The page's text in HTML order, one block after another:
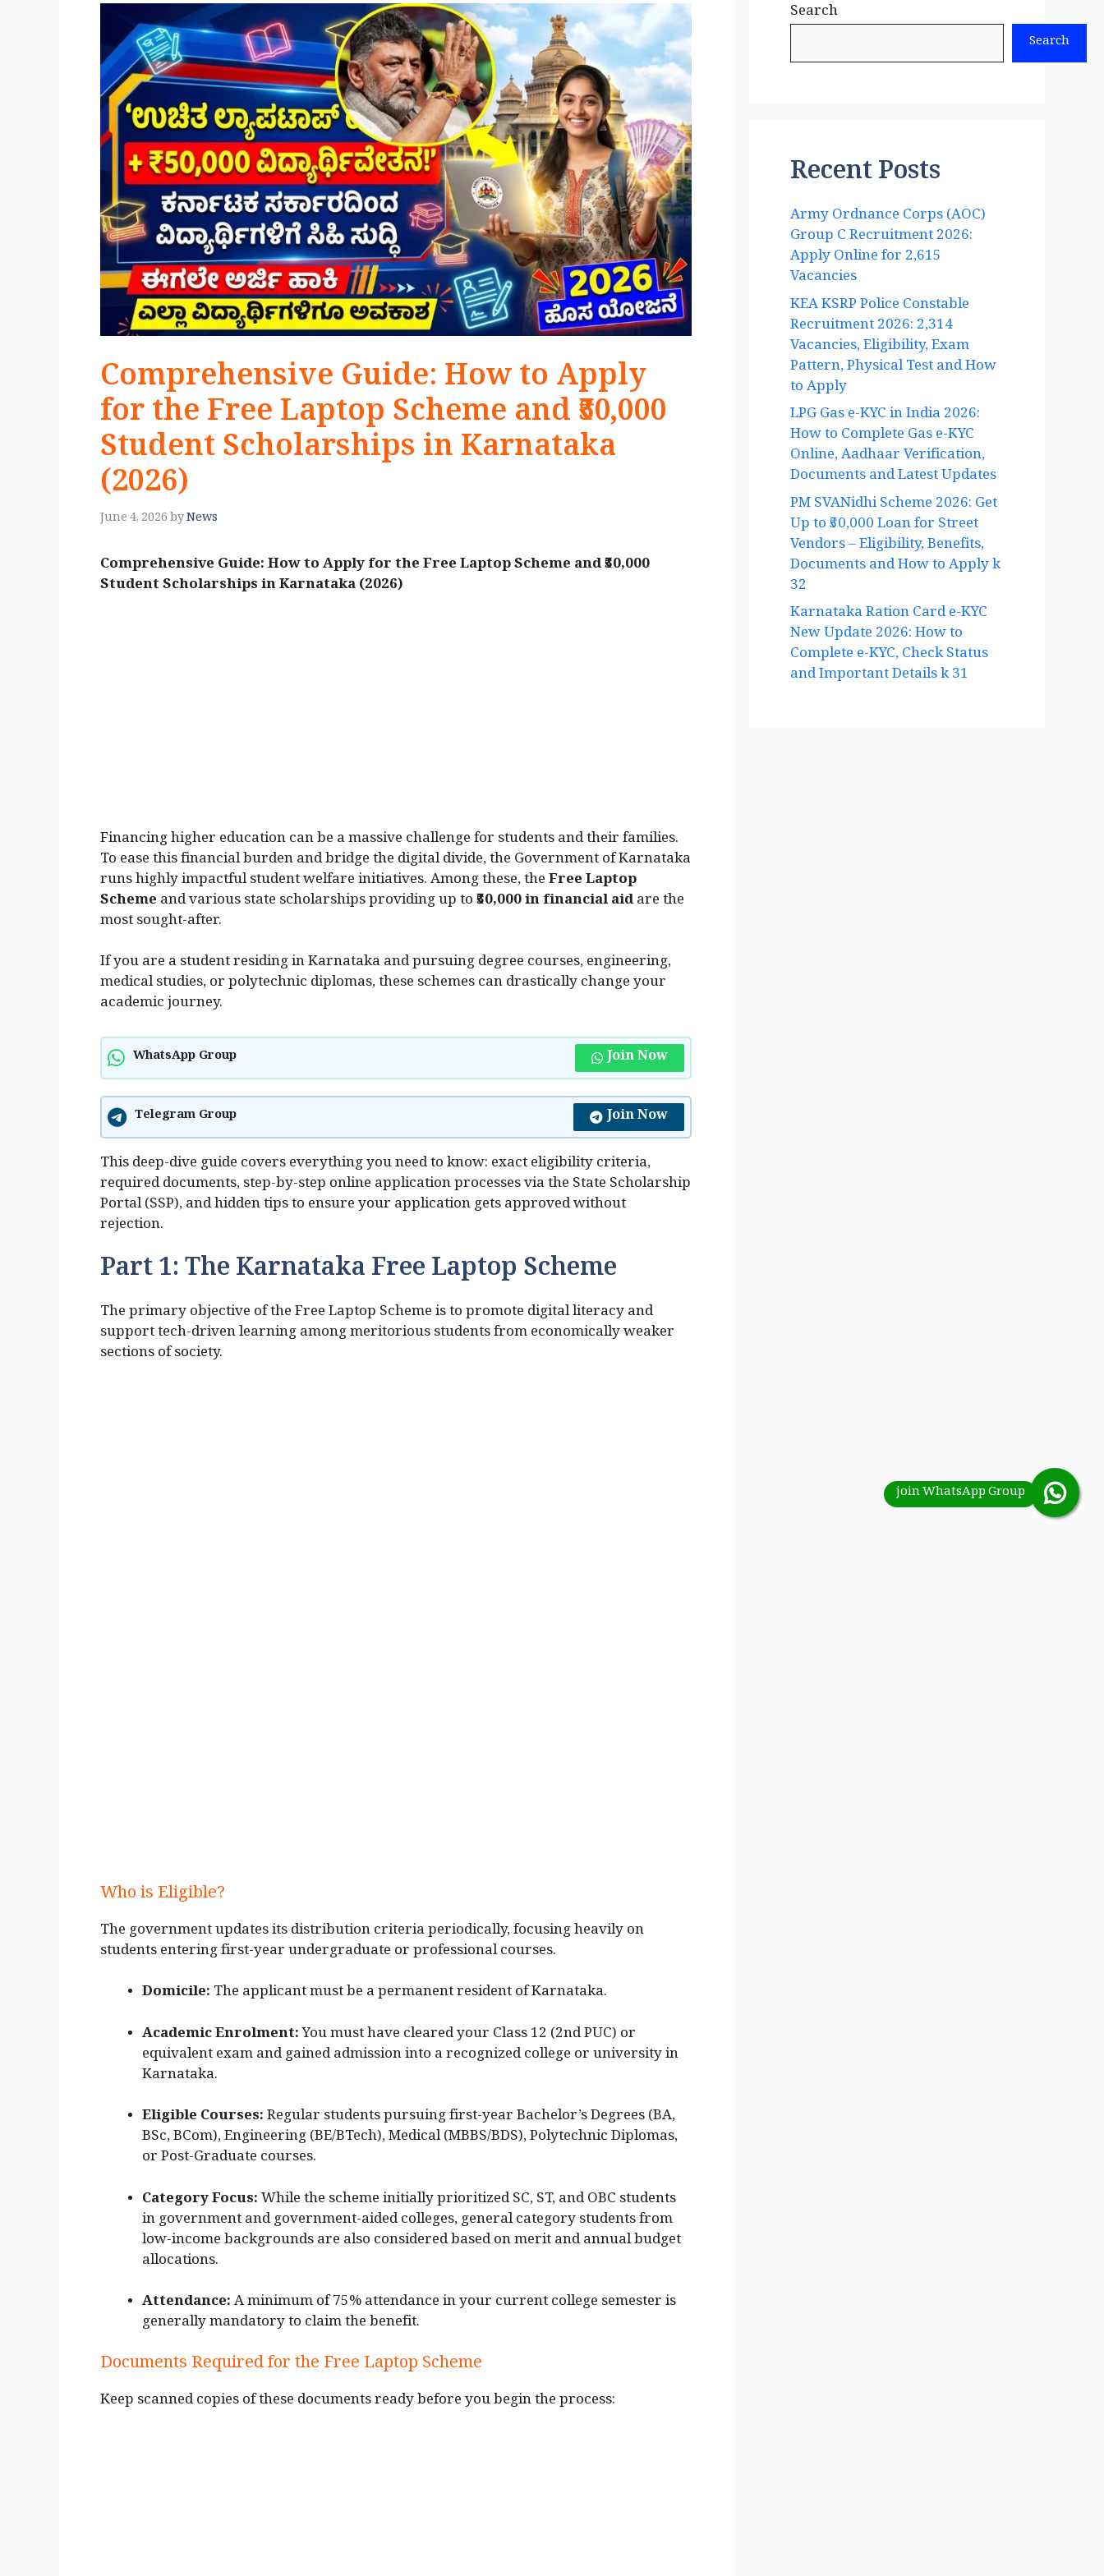
Comprehensive Guide: How to Apply
for the Free Laptop Scheme and ₹50,000
Student Scholarships in Karnataka
(2026)
June 4, 2026byNews
Comprehensive Guide: How to Apply for the Free Laptop Scheme and ₹50,000
Student Scholarships in Karnataka (2026)
Financing higher education can be a massive challenge for students and their families.
To ease this financial burden and bridge the digital divide, the Government of Karnataka
runs highly impactful student welfare initiatives. Among these, theFree Laptop
Scheme and various state scholarships providing up to₹50,000 in financial aidare the
most sought-after.
If you are a student residing in Karnataka and pursuing degree courses, engineering,
medical studies, or polytechnic diplomas, these schemes can drastically change your
academic journey.
WhatsApp Group Join Now
Telegram Group Join Now
This deep-dive guide covers everything you need to know: exact eligibility criteria,
required documents, step-by-step online application processes via the State Scholarship
Portal (SSP), and hidden tips to ensure your application gets approved without
rejection.
Part 1: The Karnataka Free Laptop Scheme
The primary objective of the Free Laptop Scheme is to promote digital literacy and
support tech-driven learning among meritorious students from economically weaker
sections of society.
Who is Eligible?
The government updates its distribution criteria periodically, focusing heavily on
students entering first-year undergraduate or professional courses.
Domicile: The applicant must be a permanent resident of Karnataka.
Academic Enrolment:You must have cleared your Class 12 (2nd PUC) or
equivalent exam and gained admission into a recognized college or university in
Karnataka.
Eligible Courses:Regular students pursuing first-year Bachelor’s Degrees (BA,
BSc, BCom), Engineering (BE/BTech), Medical (MBBS/BDS), Polytechnic Diplomas,
or Post-Graduate courses.
Category Focus:While the scheme initially prioritized SC, ST, and OBC students
in government and government-aided colleges, general category students from
low-income backgrounds are also considered based on merit and annual budget
allocations.
Attendance:A minimum of 75% attendance in your current college semester is
generally mandatory to claim the benefit.
Documents Required for the Free Laptop Scheme
Keep scanned copies of these documents ready before you begin the process:
Search
Search
Recent Posts
Army Ordnance Corps (AOC)
Group C Recruitment 2026:
Apply Online for 2,615
Vacancies
KEA KSRP Police Constable
Recruitment 2026: 2,314
Vacancies, Eligibility, Exam
Pattern, Physical Test and How
to Apply
LPG Gas e-KYC in India 2026:
How to Complete Gas e-KYC
Online, Aadhaar Verification,
Documents and Latest Updates
PM SVANidhi Scheme 2026: Get
Up to ₹50,000 Loan for Street
Vendors – Eligibility, Benefits,
Documents and How to Apply k
32
Karnataka Ration Card e-KYC
New Update 2026: How to
Complete e-KYC, Check Status
and Important Details k 31